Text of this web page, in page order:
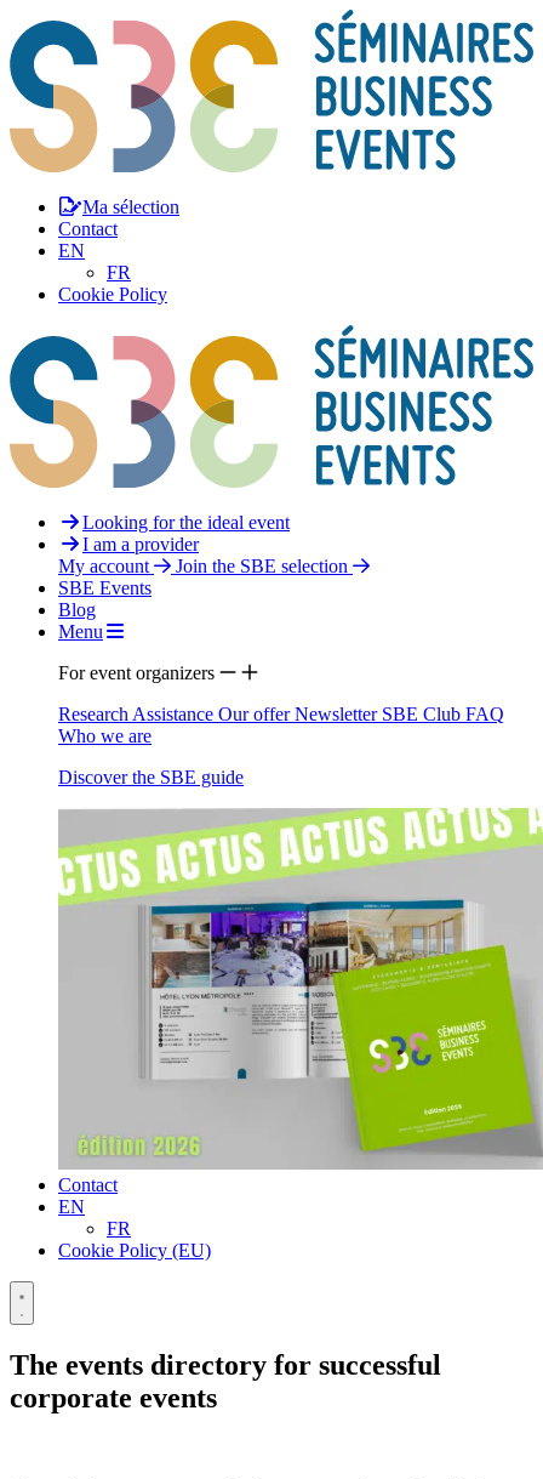
Ma sélection
Contact
EN
FR
Cookie Policy
Looking for the ideal event
I am a provider
My account
Join the SBE selection
SBE Events
Blog
Menu
For event organizers
Research Assistance Our offerNewsletter SBE Club FAQ
Who we are
Discover the SBE guide
Contact
EN
FR
Cookie Policy (EU)
The events directory for successful
corporate events